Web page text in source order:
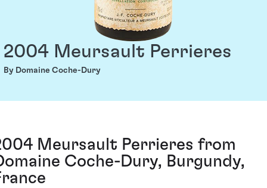
2004 Meursault Perrieres
By Domaine Coche-Dury
Meursault Perrieres from
Coche-Dury, Burgundy,